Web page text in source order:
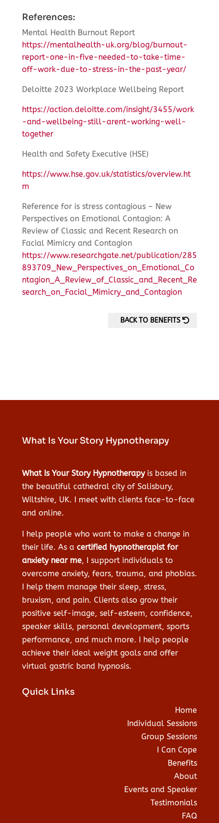
References:
Mental Health Burnout Report
https://mentalhealth-uk.org/blog/burnout-
report-one-in-five-needed-to-take-time-
off-work-due-to-stress-in-the-past-year/
Deloitte 2023 Workplace Wellbeing Report
https://action.deloitte.com/insight/3455/work
-and-wellbeing-still-arent-working-well-
together
Health and Safety Executive (HSE)
https://www.hse.gov.uk/statistics/overview.ht
m
Reference for is stress contagious – New
Perspectives on Emotional Contagion: A
Review of Classic and Recent Research on
Facial Mimicry and Contagion
https://www.researchgate.net/publication/285
893709_New_Perspectives_on_Emotional_Co
ntagion_A_Review_of_Classic_and_Recent_Re
search_on_Facial_Mimicry_and_Contagion
BACK TO BENEFITS
What Is Your Story Hypnotherapy
What Is Your Story Hypnotherapyis based in
the beautiful cathedral city of Salisbury,
Wiltshire, UK. I meet with clients face-to-face
and online.
I help people who want to make a change in
their life. As a certified hypnotherapist for
anxiety near me, I support individuals to
overcome anxiety, fears, trauma, and phobias.
I help them manage their sleep, stress,
bruxism, and pain. Clients also grow their
positive self-image, self-esteem, confidence,
speaker skills, personal development, sports
performance, and much more. I help people
achieve their ideal weight goals and offer
virtual gastric band hypnosis.
Quick Links
Home
Individual Sessions
Group Sessions
I Can Cope
Benefits
About
Events and Speaker
Testimonials
FAQ